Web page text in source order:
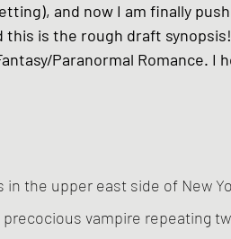
and now I am finally
this is the rough draft
Paranormal Romance. I
in the upper east side of New
precocious vampire repeating